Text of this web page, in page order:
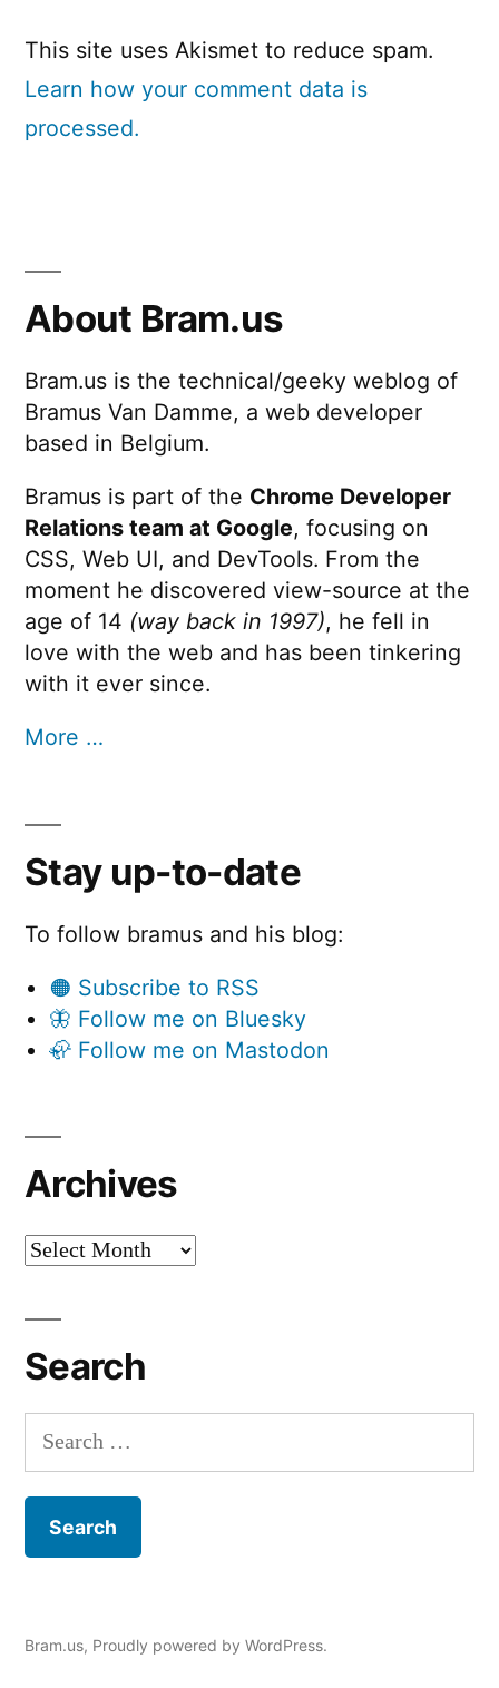
This site uses Akismet to reduce spam.
Learn how your comment data is
processed.
About Bram.us
Bram.us is the technical/geeky weblog of
Bramus Van Damme, a web developer
based in Belgium.
Bramus is part of the Chrome Developer
Relations team at Google, focusing on
CSS, Web UI, and DevTools. From the
moment he discovered view-source at the
age of 14 (way back in 1997), he fell in
love with the web and has been tinkering
with it ever since.
More …
Stay up-to-date
To follow bramus and his blog:
🟠 Subscribe to RSS
🦋 Follow me on Bluesky
🦣 Follow me on Mastodon
Archives
Archives
Search
Search
for:
Bram.us, Proudly powered by WordPress.